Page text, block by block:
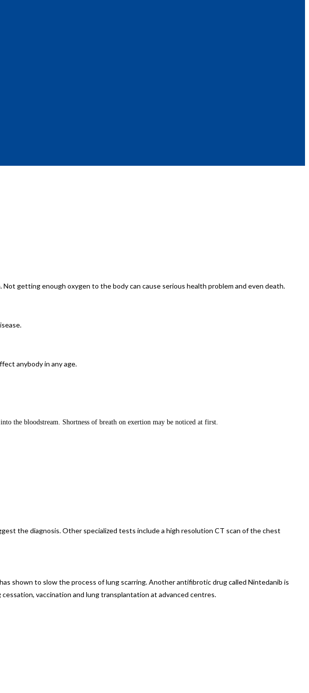
getting enough oxygen to the body can cause serious health problem and even death.
anybody in any age.
the bloodstream. Shortness of breath on exertion may be noticed at first.
the diagnosis. Other specialized tests include a high resolution CT scan of the chest
shown to slow the process of lung scarring. Another antifibrotic drug called Nintedanib is
vaccination and lung transplantation at advanced centres.